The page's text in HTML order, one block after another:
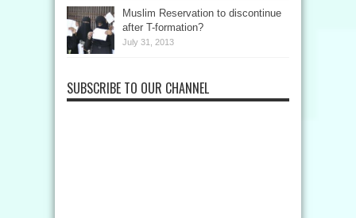
Muslim Reservation to discontinue
after T-formation?
July 31, 2013
SUBSCRIBE TO OUR CHANNEL